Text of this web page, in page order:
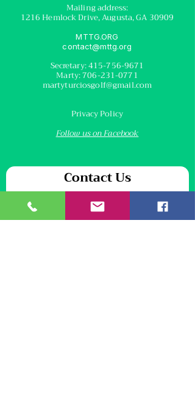
Mailing address:
1216 Hemlock Drive, Augusta, GA 30909
MTTG.ORG
contact@mttg.org
Secretary:415-756-9671
Marty:706-231-0771
martyturciosgolf@gmail.com
Privacy Policy
Follow us on Facebook
Contact Us
First name